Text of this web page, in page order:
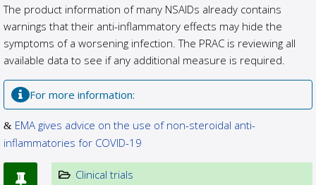
The product information of many NSAIDs already contains
warnings that their anti-inflammatory effects may hide the
symptoms of a worsening infection. The PRAC is reviewing all
available data to see if any additional measure is required.
For more information:
EMA gives advice on the use of non-steroidal anti-
inflammatories for COVID-19
Clinical trials